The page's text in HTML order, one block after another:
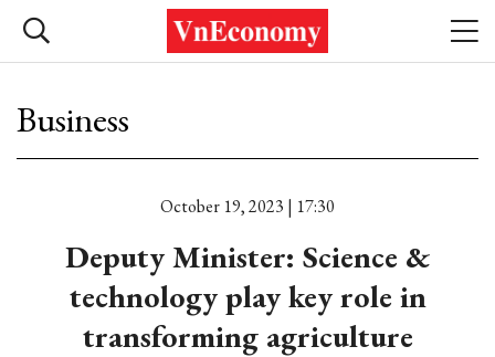
Business
October 19, 2023 | 17:30
Deputy Minister: Science &
technology play key role in
transforming agriculture